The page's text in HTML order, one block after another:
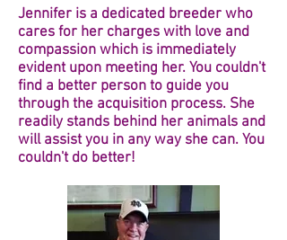
Jennifer is a dedicated breeder who
cares for her charges with love and
compassion which is immediately
evident upon meeting her. You couldn't
find a better person to guide you
through the acquisition process. She
readily stands behind her animals and
will assist you in any way she can. You
couldn't do better!